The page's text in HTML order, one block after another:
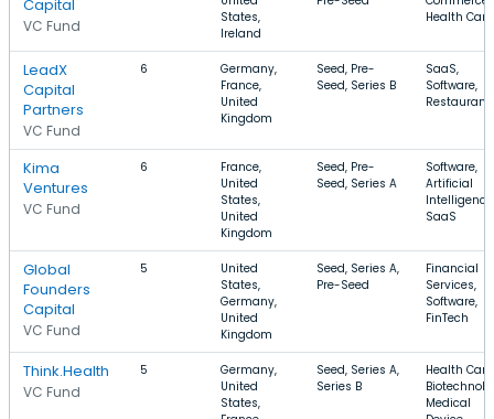
Capital
VC Fund
States,
Ireland
Health Care
LeadX
Capital
Partners
VC Fund
6
Germany,
France,
United
Kingdom
Seed, Pre-
Seed, Series B
SaaS,
Software,
Kima
Ventures
VC Fund
6
France,
United
States,
United
Kingdom
Seed, Pre-
Seed, Series A
Software,
Artificial
Intelligence,
SaaS
Global
Founders
Capital
VC Fund
5
United
States,
Germany,
United
Kingdom
Seed, Series A,
Pre-Seed
Financial
Services,
Software,
FinTech
Think.Health
VC Fund
5
Germany,
United
States,
Seed, Series A,
Series B
Health Care,
Medical